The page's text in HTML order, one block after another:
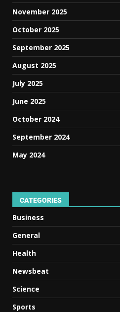
November 2025
October 2025
September 2025
August 2025
July 2025
June 2025
October 2024
September 2024
May 2024
CATEGORIES
Business
General
Health
Newsbeat
Science
Sports